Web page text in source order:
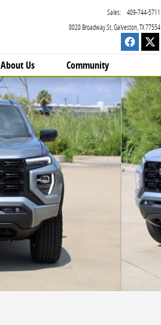
8020 Broadway St Galveston TX77554
Sales: 409-744-5711
About Us Community